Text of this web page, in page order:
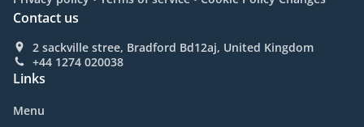
Contact us
2 sackville stree, Bradford Bd12aj, United Kingdom
+44 1274 020038
Links
Menu